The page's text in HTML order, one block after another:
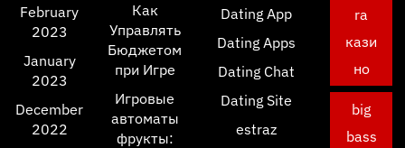
February
2023
January
2023
December
2022
Как
Управлять
Бюджетом
при Игре
Игровые
автоматы
фрукты:
Dating App
Dating Apps
Dating Chat
Dating Site
estraz
ra
кази
но
big
bass